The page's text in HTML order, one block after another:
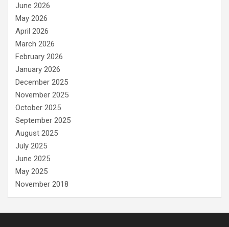
June 2026
May 2026
April 2026
March 2026
February 2026
January 2026
December 2025
November 2025
October 2025
September 2025
August 2025
July 2025
June 2025
May 2025
November 2018